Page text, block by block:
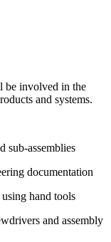
be involved in the
and systems.
sub-assemblies
documentation
hand tools
and assembly